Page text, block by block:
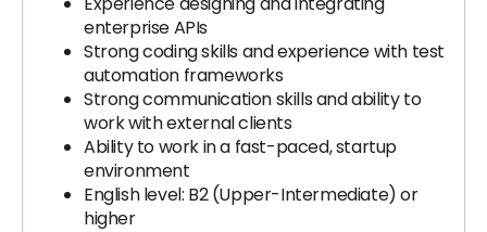
enterprise APIs
Strong coding skills and experience with test
automation frameworks
Strong communication skills and ability to
work with external clients
Ability to work in a fast-paced, startup
environment
English level: B2 (Upper-Intermediate) or
higher